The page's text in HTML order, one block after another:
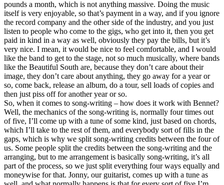
pounds a month, which is not anything massive. Doing the music
itself is very enjoyable, so that’s payment in a way, and if you ignore
the record company and the other side of the industry, and you just
listen to people who come to the gigs, who get into it, then you get
paid in kind in a way as well, obviously they pay the bills, but it’s
very nice. I mean, it would be nice to feel comfortable, and I would
like the band to get to the stage, not so much musically, where bands
like the Beautiful South are, because they don’t care about their
image, they don’t care about anything, they go away for a year or
so, come back, release an album, do a tour, sell loads of copies and
then just piss off for another year or so.
So, when it comes to song-writing – how does it work with Bennet?
Well, the mechanics of the song-writing is, normally four times out
of five, I’ll come up with a tune of some kind, just based on chords,
which I’ll take to the rest of them, and everybody sort of fills in the
gaps, which is why we split song-writing credits between the four of
us. Some people split the credits between the song-writing and the
arranging, but to me arrangement is basically song-writing, it’s all
part of the process, so we just split everything four ways equally and
moneywise for that. Jonny, our guitarist, comes up with a tune as